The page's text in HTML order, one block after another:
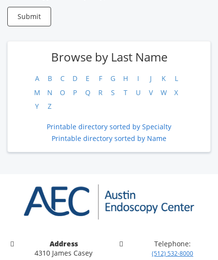
Submit
Browse by Last Name
A B C D E F G H I J K
L
M
N O P Q R S T U V W
X
Y
Z
Printable directory sorted by Specialty
Printable directory sorted by Name
Address
4310 James Casey
Telephone:
(512) 532-8000